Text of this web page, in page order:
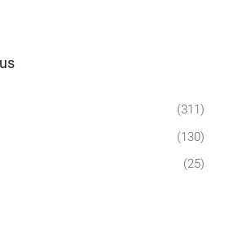
(311)
(130)
(25)